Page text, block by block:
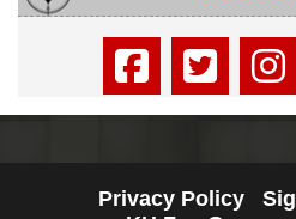
Privacy Policy